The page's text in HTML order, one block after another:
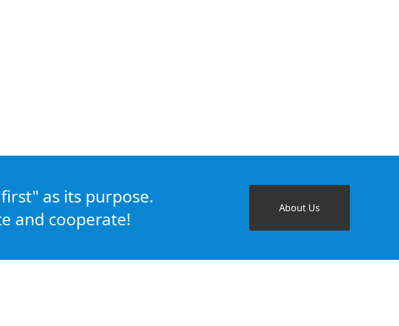
as its purpose.
and cooperate!
About Us